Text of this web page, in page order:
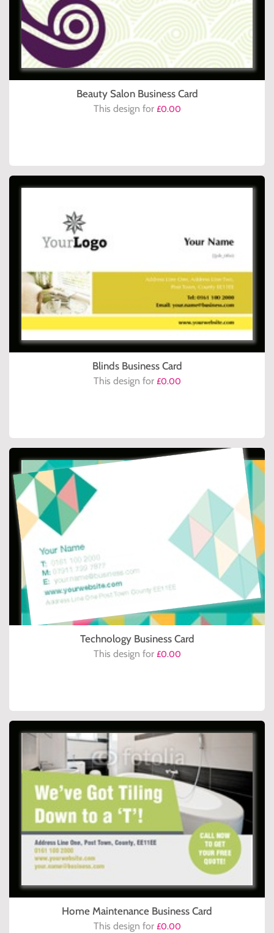
Beauty Salon Business Card
This design for £0.00
Blinds Business Card
This design for £0.00
Technology Business Card
This design for £0.00
Home Maintenance Business Card
This design for £0.00